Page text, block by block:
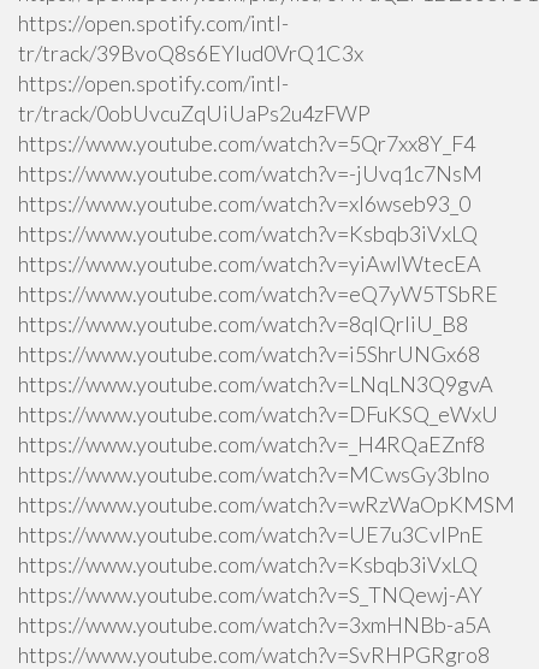
https://open.spotify.com/intl-
tr/track/39BvoQ8s6EYlud0VrQ1C3x
https://open.spotify.com/intl-
tr/track/0obUvcuZqUiUaPs2u4zFWP
https://www.youtube.com/watch?v=5Qr7xx8Y_F4
https://www.youtube.com/watch?v=-jUvq1c7NsM
https://www.youtube.com/watch?v=xI6wseb93_0
https://www.youtube.com/watch?v=Ksbqb3iVxLQ
https://www.youtube.com/watch?v=yiAwlWtecEA
https://www.youtube.com/watch?v=eQ7yW5TSbRE
https://www.youtube.com/watch?v=8qlQrIiU_B8
https://www.youtube.com/watch?v=i5ShrUNGx68
https://www.youtube.com/watch?v=LNqLN3Q9gvA
https://www.youtube.com/watch?v=DFuKSQ_eWxU
https://www.youtube.com/watch?v=_H4RQaEZnf8
https://www.youtube.com/watch?v=MCwsGy3blno
https://www.youtube.com/watch?v=wRzWaOpKMSM
https://www.youtube.com/watch?v=UE7u3CvlPnE
https://www.youtube.com/watch?v=Ksbqb3iVxLQ
https://www.youtube.com/watch?v=S_TNQewj-AY
https://www.youtube.com/watch?v=3xmHNBb-a5A
https://www.youtube.com/watch?v=SvRHPGRgro8